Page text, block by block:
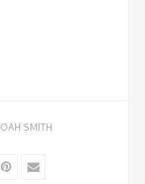
SMITH
Pinterest
Email